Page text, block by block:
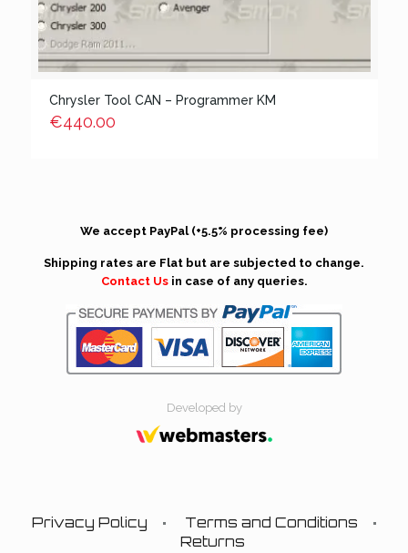
Chrysler Tool CAN – Programmer KM
€440.00
We accept PayPal (+5.5% processing fee)
Shipping rates are Flat but are subjected to change.
Contact Usin case of any queries.
Developed by
Privacy Policy
Terms and Conditions
Returns